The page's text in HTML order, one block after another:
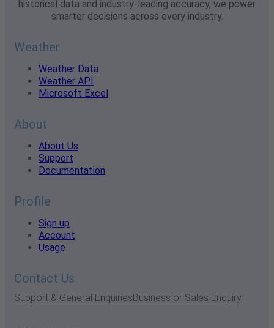
historical data and industry-leading accuracy, we power
smarter decisions across every industry.
Weather
Weather Data
Weather API
Microsoft Excel
About
About Us
Support
Documentation
Profile
Sign up
Account
Usage
Contact Us
Support & General EnquiriesBusiness or Sales Enquiry